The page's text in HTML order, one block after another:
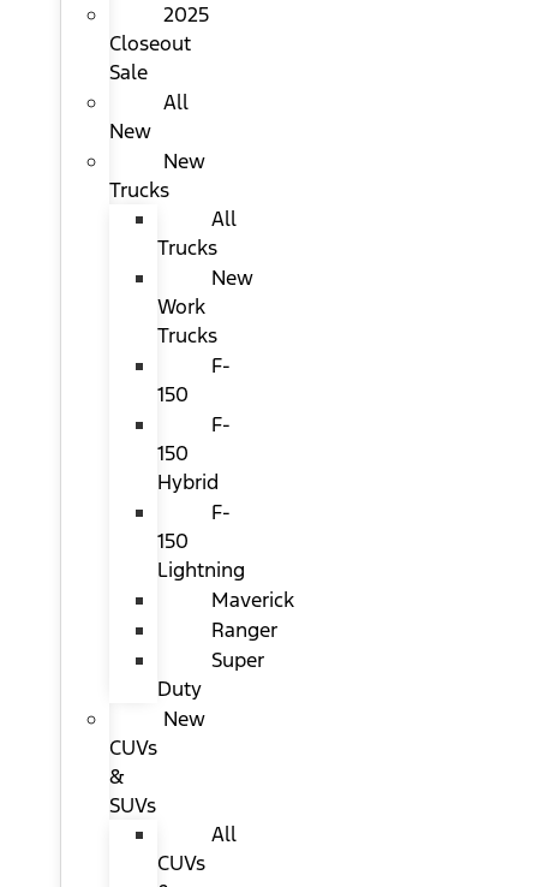
2025
Closeout
Sale
All
New
New
Trucks
All
Trucks
New
Work
Trucks
F-
150
F-
150
Hybrid
F-
150
Lightning
Maverick
Ranger
Super
Duty
New
CUVs
&
SUVs
All
CUVs